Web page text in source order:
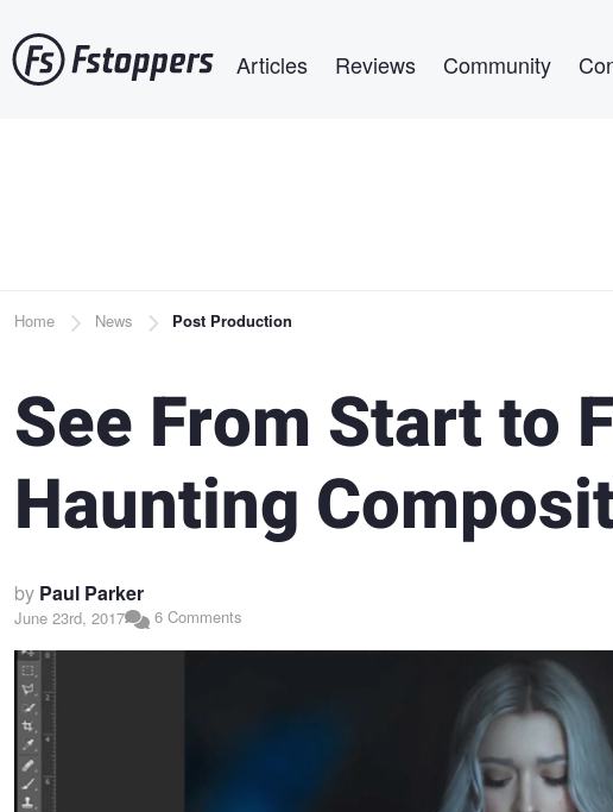
to
main
Articles Reviews Community
Breadcrumb
Home News Post Production
See From Start to
Haunting
by Paul Parker
June 23rd, 2017 6 Comments